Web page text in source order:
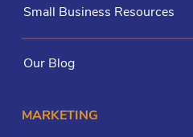
Small Business Resources
Our Blog
MARKETING